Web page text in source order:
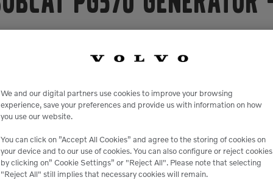
heavy-duty power combined with unmatched
the latest performance technology, the PG570 has no
alternator allows for better motor starting capabilities,
and weight, than comparable models on the market,
navigating the toughest jobsites.
applications, the PG570 portable generator has a prime
and 120/240 1Ø. It will give you up to 24 hours of reliable
controller, allowing you to parallel up to 32 machines for
single-phase power regardless of primary voltage
We and our digital partners use cookies to improve your browsing
experience, save your preferences and provide us with information on how
you use our website.
You can click on ”Accept All Cookies” and agree to the storing of cookies on
your device and to our use of cookies. You can also configure or reject cookies
by clicking on” Cookie Settings” or "Reject All". Please note that selecting
"Reject All" still implies that necessary cookies will remain.